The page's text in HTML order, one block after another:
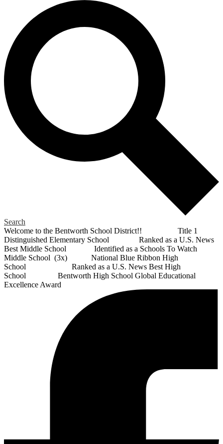
Search
Welcome to the Bentworth School District!! Title 1
Distinguished Elementary School Ranked as a U.S. News
Best Middle School Identified as a Schools To Watch
Middle School (3x) National Blue Ribbon High
School Ranked as a U.S. News Best High
School Bentworth High School Global Educational
Excellence Award